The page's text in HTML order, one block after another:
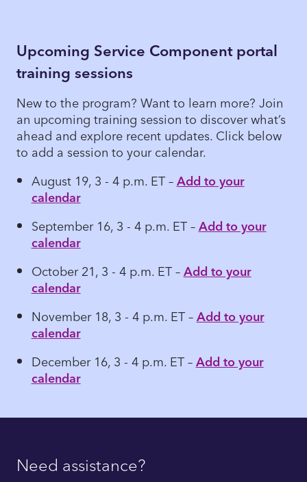
Upcoming Service Component portal
training sessions
New to the program? Want to learn more? Join
an upcoming training session to discover what’s
ahead and explore recent updates. Click below
to add a session to your calendar.
August 19, 3 - 4 p.m. ET –Add to your
calendar
September 16, 3 - 4 p.m. ET –Add to your
calendar
October 21, 3 - 4 p.m. ET –Add to your
calendar
November 18, 3 - 4 p.m. ET –Add to your
calendar
December 16, 3 - 4 p.m. ET –Add to your
calendar
Need assistance?